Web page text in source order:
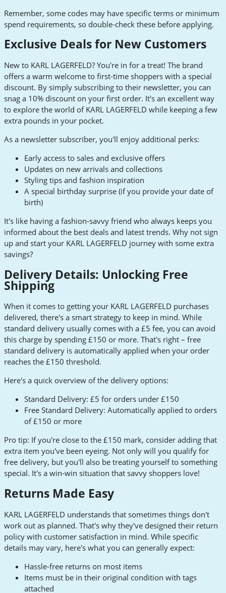
Remember, some codes may have specific terms or minimum
spend requirements, so double-check these before applying.
Exclusive Deals for New Customers
New to KARL LAGERFELD? You're in for a treat! The brand
offers a warm welcome to first-time shoppers with a special
discount. By simply subscribing to their newsletter, you can
snag a 10% discount on your first order. It's an excellent way
to explore the world of KARL LAGERFELD while keeping a few
extra pounds in your pocket.
As a newsletter subscriber, you'll enjoy additional perks:
Early access to sales and exclusive offers
Updates on new arrivals and collections
Styling tips and fashion inspiration
A special birthday surprise (if you provide your date of
birth)
It's like having a fashion-savvy friend who always keeps you
informed about the best deals and latest trends. Why not sign
up and start your KARL LAGERFELD journey with some extra
savings?
Delivery Details: Unlocking Free
Shipping
When it comes to getting your KARL LAGERFELD purchases
delivered, there's a smart strategy to keep in mind. While
standard delivery usually comes with a £5 fee, you can avoid
this charge by spending £150 or more. That's right – free
standard delivery is automatically applied when your order
reaches the £150 threshold.
Here's a quick overview of the delivery options:
Standard Delivery: £5 for orders under £150
Free Standard Delivery: Automatically applied to orders
of £150 or more
Pro tip: If you're close to the £150 mark, consider adding that
extra item you've been eyeing. Not only will you qualify for
free delivery, but you'll also be treating yourself to something
special. It's a win-win situation that savvy shoppers love!
Returns Made Easy
KARL LAGERFELD understands that sometimes things don't
work out as planned. That's why they've designed their return
policy with customer satisfaction in mind. While specific
details may vary, here's what you can generally expect:
Hassle-free returns on most items
Items must be in their original condition with tags
attached